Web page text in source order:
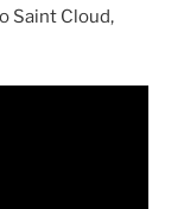
Saint Cloud,